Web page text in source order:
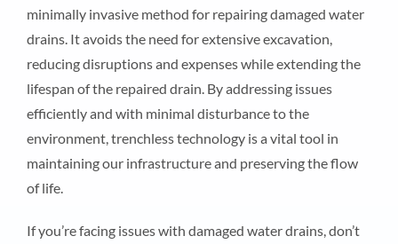
minimally invasive method for repairing damaged water
drains. It avoids the need for extensive excavation,
reducing disruptions and expenses while extending the
lifespan of the repaired drain. By addressing issues
efficiently and with minimal disturbance to the
environment, trenchless technology is a vital tool in
maintaining our infrastructure and preserving the flow
of life.
If you’re facing issues with damaged water drains, don’t